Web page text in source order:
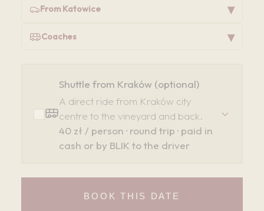
From Katowice ▾
Coaches ▾
Shuttle from Kraków (optional)
A direct ride from Kraków city
centre to the vineyard and back.
40 zł / person · round trip · paid in
cash or by BLIK to the driver
BOOK THIS DATE